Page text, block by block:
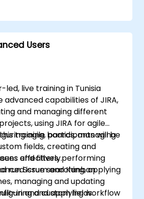
Users
led, live training in Tunisia
advanced capabilities of JIRA,
and managing different
using JIRA for agile
agile boards, managing
fields, creating and
and filters, performing
issue searching, applying
managing and updating
and applying workflow
training, participants will be
effectively.
run Scrum and Kanban
in and custom fields.